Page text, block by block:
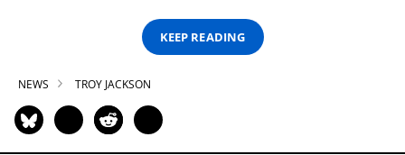
KEEP READING
NEWS TROY JACKSON